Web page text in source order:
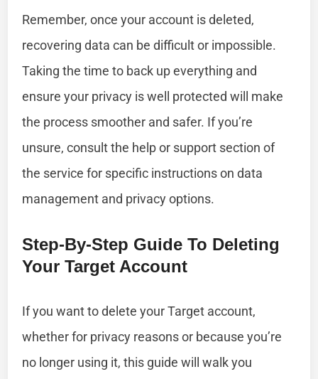
Remember, once your account is deleted,
recovering data can be difficult or impossible.
Taking the time to back up everything and
ensure your privacy is well protected will make
the process smoother and safer. If you’re
unsure, consult the help or support section of
the service for specific instructions on data
management and privacy options.
Step-By-Step Guide To Deleting
Your Target Account
If you want to delete your Target account,
whether for privacy reasons or because you’re
no longer using it, this guide will walk you